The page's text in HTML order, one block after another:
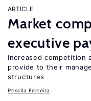
ARTICLE
Market
executive
Increased competition
provide to their
structures
Priscila Ferreira